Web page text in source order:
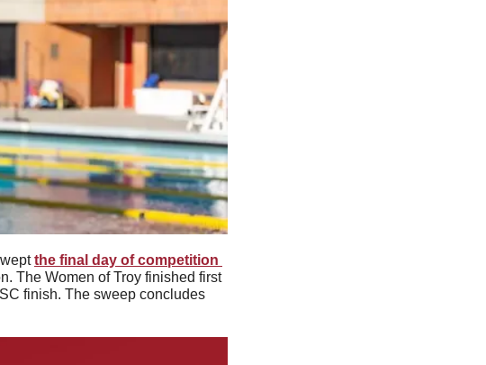
the final day of competition
The Women of Troy finished first
finish. The sweep concludes